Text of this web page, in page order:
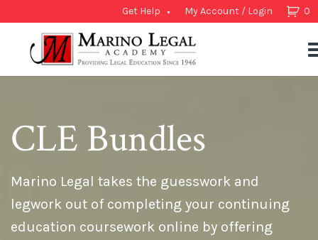
0
Get Help My Account / Login
CLE Bundles
Marino Legal takes the guesswork and
legwork out of completing your continuing
education coursework online by offering